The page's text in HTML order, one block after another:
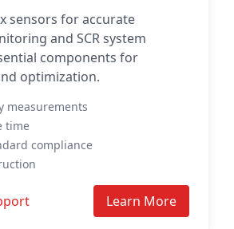
sensors for accurate
and SCR system
components for
optimization.
measurements
time
compliance
Learn More